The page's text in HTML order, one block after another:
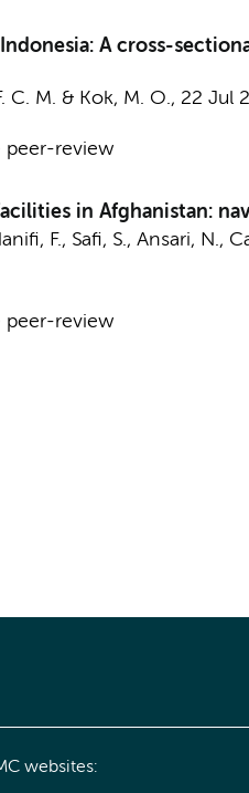
A cross-
C. M. & Kok, M. O., 22 Jul
peer-review
in Afghanistan:
F., Safi, S., Ansari, N.,
peer-review
websites: